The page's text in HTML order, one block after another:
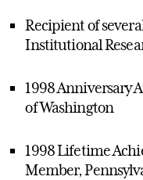
Recipient of
Institutional
1998 Anniversary
of Washington
1998 Lifetime
Member,